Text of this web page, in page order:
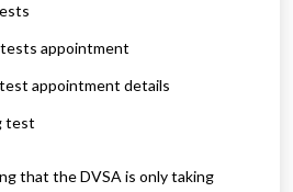
appointment
appointment details
test
that the DVSA is only taking